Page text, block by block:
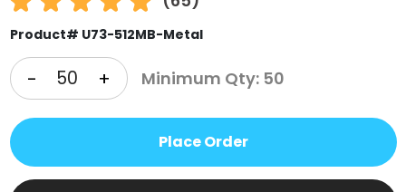
Product# U73-512MB-Metal
- + Minimum Qty: 50
Place Order